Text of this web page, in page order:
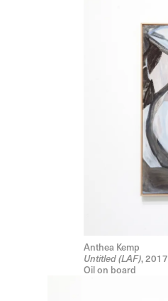
Anthea Kemp
Untitled (LAF), 2017
Oil on board